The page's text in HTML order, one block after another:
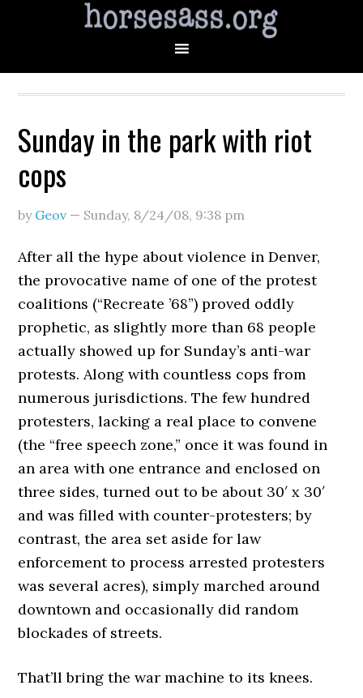
Sunday in the park with riot
cops
by Geov — Sunday, 8/24/08, 9:38 pm
After all the hype about violence in Denver,
the provocative name of one of the protest
coalitions (“Recreate ’68”) proved oddly
prophetic, as slightly more than 68 people
actually showed up for Sunday’s anti-war
protests. Along with countless cops from
numerous jurisdictions. The few hundred
protesters, lacking a real place to convene
(the “free speech zone,” once it was found in
an area with one entrance and enclosed on
three sides, turned out to be about 30′ x 30′
and was filled with counter-protesters; by
contrast, the area set aside for law
enforcement to process arrested protesters
was several acres), simply marched around
downtown and occasionally did random
blockades of streets.
That’ll bring the war machine to its knees.